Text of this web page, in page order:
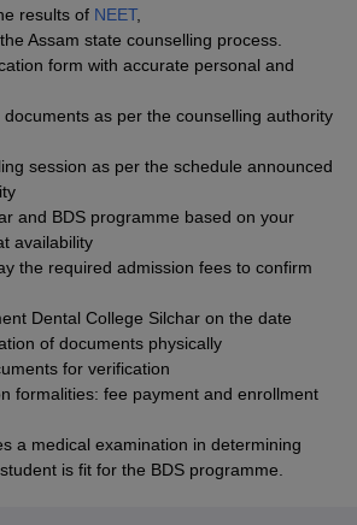
results of NEET,
Assam state counselling process.
form with accurate personal and
as per the counselling authority
session as per the schedule announced
and BDS programme based on your
availability
the required admission fees to confirm
Dental College Silchar on the date
of documents physically
for verification
formalities: fee payment and enrollment
a medical examination in determining
is fit for the BDS programme.